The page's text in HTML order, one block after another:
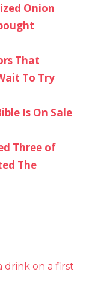
Onion
That
To Try
Is On Sale
Three of
The
drink on a first